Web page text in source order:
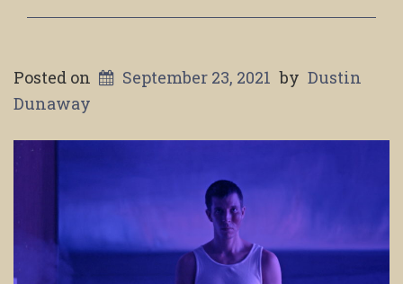
Posted on September 23, 2021 by Dustin
Dunaway